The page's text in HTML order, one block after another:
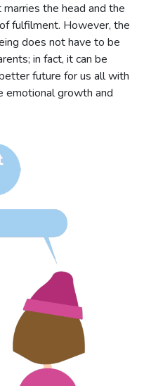
the head and the
fulfilment. However, the
does not have to be
in fact, it can be
future for us all with
emotional growth and